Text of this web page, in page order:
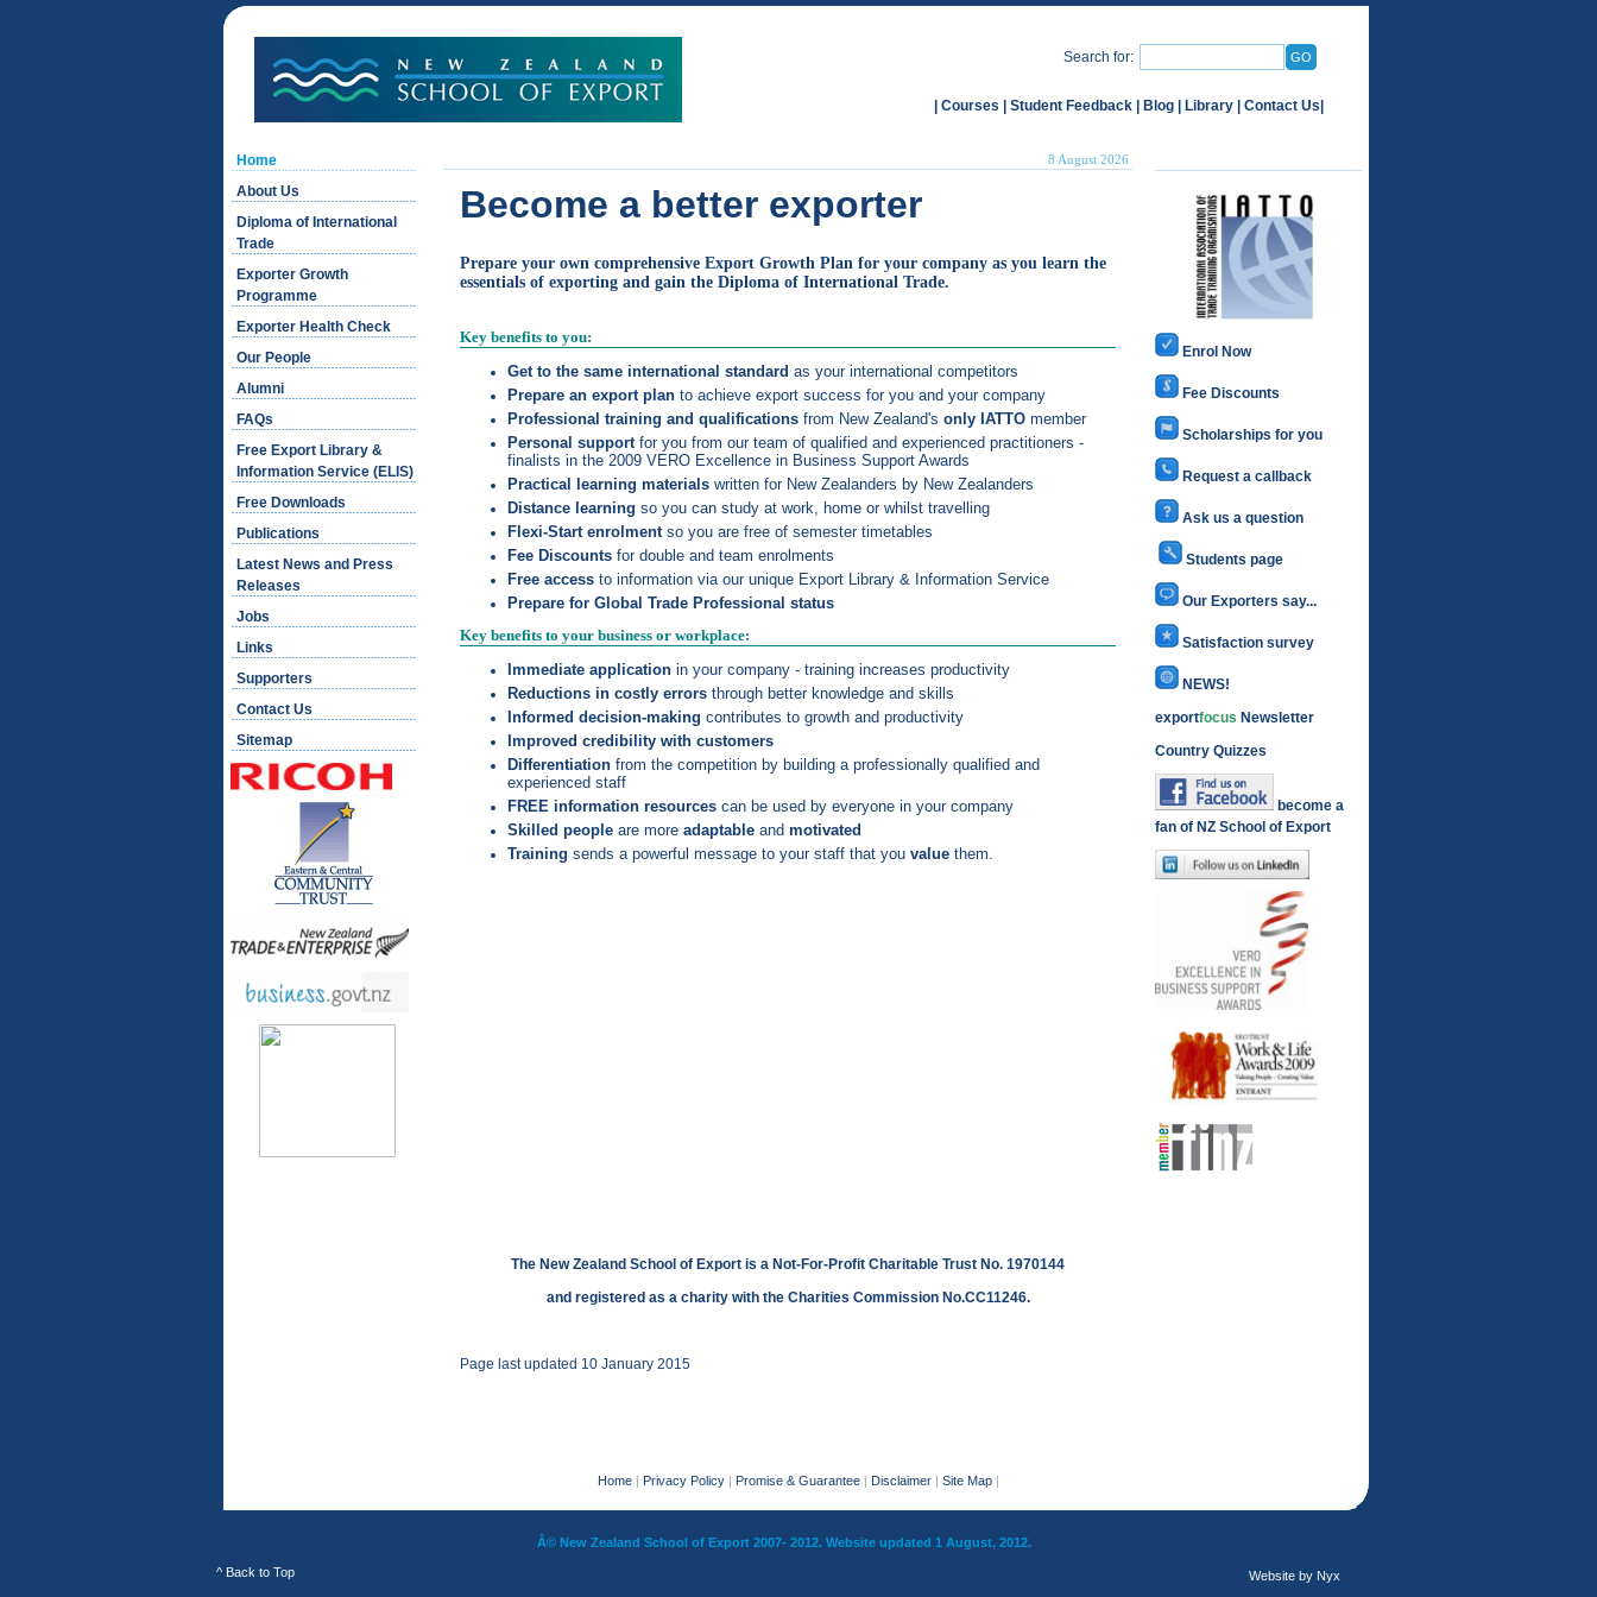
Search for:
Courses Student Feedback Blog Library Contact Us
Home
About Us
Diploma of International
Trade
Exporter Growth
Programme
Exporter Health Check
Our People
Alumni
FAQs
Free Export Library &
Information Service (ELIS)
Free Downloads
Publications
Latest News and Press
Releases
Jobs
Links
Supporters
Contact Us
Sitemap
8 August 2026
Become a better exporter
Prepare your own comprehensive Export Growth Plan for your company as you learn the
essentials of exporting and gain the Diploma of International Trade.
Key benefits to you:
Get to the same international standard as your international competitors
Prepare an export plan to achieve export success for you and your company
Professional training and qualifications from New Zealand's only IATTO member
Personal support for you from our team of qualified and experienced practitioners -
finalists in the 2009 VERO Excellence in Business Support Awards
Practical learning materials written for New Zealanders by New Zealanders
Distance learning so you can study at work, home or whilst travelling
Flexi-Start enrolment so you are free of semester timetables
Fee Discounts for double and team enrolments
Free access to information via our unique Export Library & Information Service
Prepare for Global Trade Professional status
Key benefits to your business or workplace:
Immediate application in your company - training increases productivity
Reductions in costly errors through better knowledge and skills
nformed decision-making contributes to growth and productivity
Improved credibility with customers
Differentiation from the competition by building a professionally qualified and
experienced staff
FREE information resources can be used by everyone in your company
Skilled people are more adaptable and motivated
Training sends a powerful message to your staff that you value them.
The New Zealand School of Export is a Not-For-Profit Charitable Trust No. 1970144
and registered as a charity with the Charities Commission No.CC11246.
Page last updated 10 January 2015
Enrol Now
Fee Discounts
Scholarships for you
Request a callback
Ask us a question
Students page
Our Exporters say...
Satisfaction survey
NEWS!
exportfocus Newsletter
Country Quizzes
become a
fan of NZ School of Export
Home | Privacy Policy | Promise & Guarantee | Disclaimer | Site Map |
Â© New Zealand School of Export 2007- 2012. Website updated 1 August, 2012.
^ Back to Top Website by Nyx